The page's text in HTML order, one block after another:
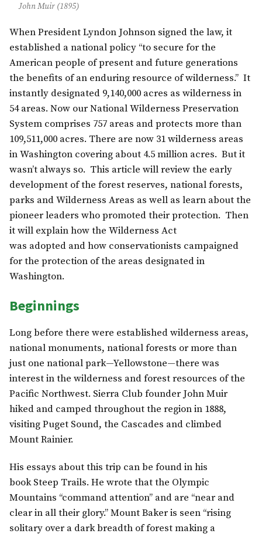
John Muir (1895)
When President Lyndon Johnson signed the law, it
established a national policy “to secure for the
American people of present and future generations
the benefits of an enduring resource of wilderness.” It
instantly designated 9,140,000 acres as wilderness in
54 areas. Now our National Wilderness Preservation
System comprises 757 areas and protects more than
109,511,000 acres. There are now 31 wilderness areas
in Washington covering about 4.5 million acres. But it
wasn’t always so. This article will review the early
development of the forest reserves, national forests,
parks and Wilderness Areas as well as learn about the
pioneer leaders who promoted their protection. Then
it will explain how the Wilderness Act
was adopted and how conservationists campaigned
for the protection of the areas designated in
Washington.
Beginnings
Long before there were established wilderness areas,
national monuments, national forests or more than
just one national park—Yellowstone—there was
interest in the wilderness and forest resources of the
Pacific Northwest. Sierra Club founder John Muir
hiked and camped throughout the region in 1888,
visiting Puget Sound, the Cascades and climbed
Mount Rainier.
His essays about this trip can be found in his
book Steep Trails. He wrote that the Olympic
Mountains “command attention” and are “near and
clear in all their glory.” Mount Baker is seen “rising
solitary over a dark breadth of forest making a